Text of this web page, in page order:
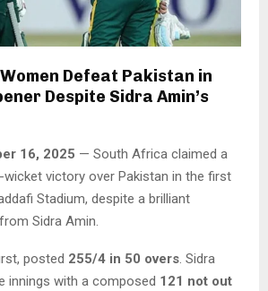
Defeat Pakistan in
Despite Sidra Amin’s
16, 2025 — South Africa claimed a
victory over Pakistan in the first
Stadium, despite a brilliant
Sidra Amin.
posted 255/4 in 50 overs. Sidra
innings with a composed 121 not out